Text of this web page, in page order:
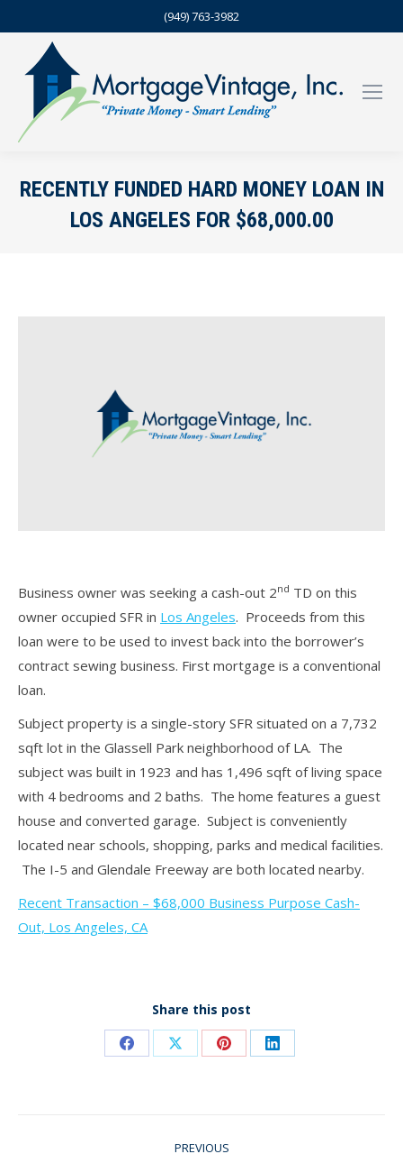
(949) 763-3982
RECENTLY FUNDED HARD MONEY LOAN IN
LOS ANGELES FOR $68,000.00
Business owner was seeking a cash-out 2nd TD on this
owner occupied SFR in Los Angeles. Proceeds from this
loan were to be used to invest back into the borrower’s
contract sewing business. First mortgage is a conventional
loan.
Subject property is a single-story SFR situated on a 7,732
sqft lot in the Glassell Park neighborhood of LA. The
subject was built in 1923 and has 1,496 sqft of living space
with 4 bedrooms and 2 baths. The home features a guest
house and converted garage. Subject is conveniently
located near schools, shopping, parks and medical facilities.
The I-5 and Glendale Freeway are both located nearby.
Recent Transaction – $68,000 Business Purpose Cash-
Out, Los Angeles, CA
Share this post
Share Share Share Share
PREVIOUS